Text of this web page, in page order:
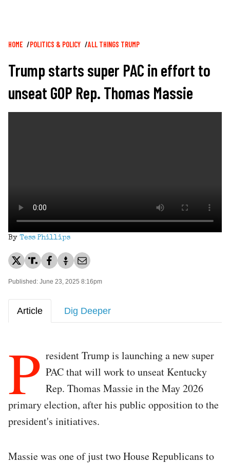
Breadcrumb
HOME POLITICS & POLICY ALL THINGS TRUMP
Trump starts super PAC in effort to
unseat GOP Rep. Thomas Massie
By Tess Phillips
Published: June 23, 2025 8:16pm
Article Dig Deeper
P resident Trump is launching a new super
PAC that will work to unseat Kentucky
Rep. Thomas Massie in the May 2026
primary election, after his public opposition to the
president's initiatives.
Massie was one of just two House Republicans to